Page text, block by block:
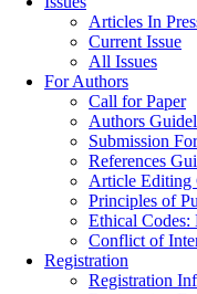
Articles In
Current Issue
All Issues
For Authors
Call for Paper
Authors
Submission
References
Article Editing
Principles of
Ethical Codes:
Conflict of
Registration
Registration